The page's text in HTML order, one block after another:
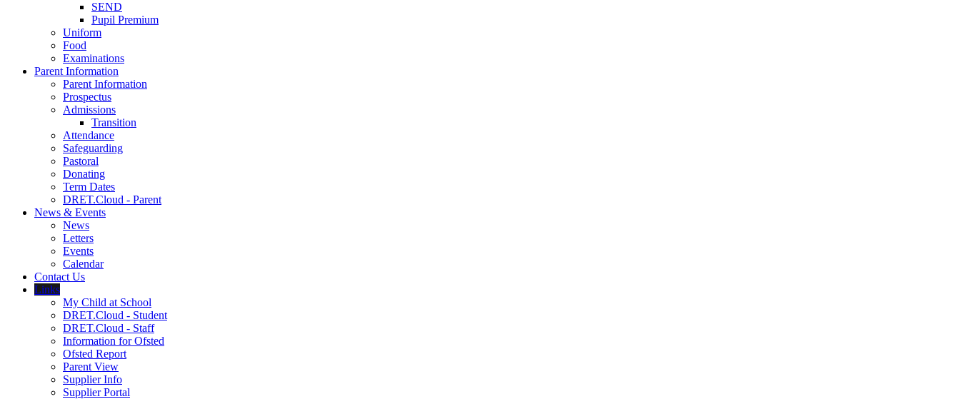
SEND
Pupil Premium
Uniform
Food
Examinations
Parent Information
Parent Information
Prospectus
Admissions
Transition
Attendance
Safeguarding
Pastoral
Donating
Term Dates
DRET.Cloud - Parent
News & Events
News
Letters
Events
Calendar
Contact Us
Links
My Child at School
DRET.Cloud - Student
DRET.Cloud - Staff
Information for Ofsted
Ofsted Report
Parent View
Supplier Info
Supplier Portal